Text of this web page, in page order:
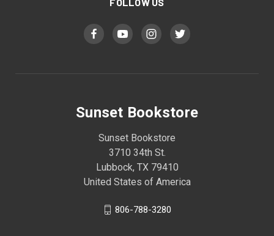
Sunset Bookstore
Sunset Bookstore
3710 34th St.
Lubbock, TX 79410
United States of America
806-788-3280